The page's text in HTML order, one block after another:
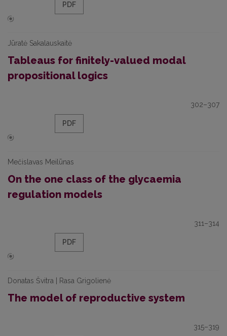
PDF
Jūratė Sakalauskaitė
Tableaus for finitely-valued modal
propositional logics
302–307
PDF
Mečislavas Meilūnas
On the one class of the glycaemia
regulation models
311–314
PDF
Donatas Švitra | Rasa Grigolienė
The model of reproductive system
315–319